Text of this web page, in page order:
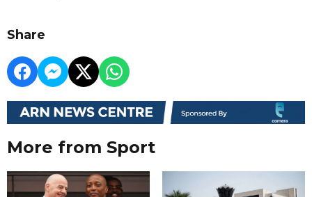
Share
More from Sport